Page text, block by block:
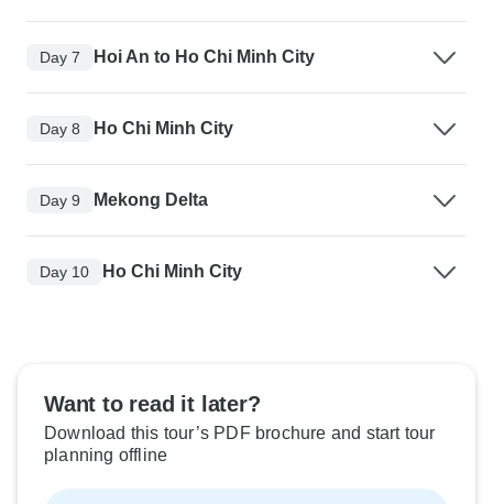
Day 7 Hoi An to Ho Chi Minh City
Day 8 Ho Chi Minh City
Day 9 Mekong Delta
Day 10 Ho Chi Minh City
Want to read it later?
Download this tour’s PDF brochure and start tour
planning offline